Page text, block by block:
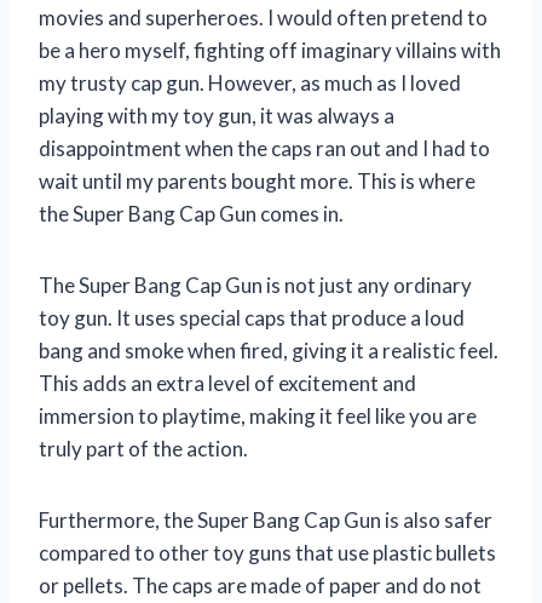
movies and superheroes. I would often pretend to
be a hero myself, fighting off imaginary villains with
my trusty cap gun. However, as much as I loved
playing with my toy gun, it was always a
disappointment when the caps ran out and I had to
wait until my parents bought more. This is where
the Super Bang Cap Gun comes in.
The Super Bang Cap Gun is not just any ordinary
toy gun. It uses special caps that produce a loud
bang and smoke when fired, giving it a realistic feel.
This adds an extra level of excitement and
immersion to playtime, making it feel like you are
truly part of the action.
Furthermore, the Super Bang Cap Gun is also safer
compared to other toy guns that use plastic bullets
or pellets. The caps are made of paper and do not